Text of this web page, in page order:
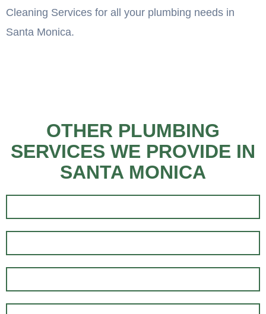
Cleaning Services for all your plumbing needs in
Santa Monica.
OTHER PLUMBING
SERVICES WE PROVIDE IN
SANTA MONICA